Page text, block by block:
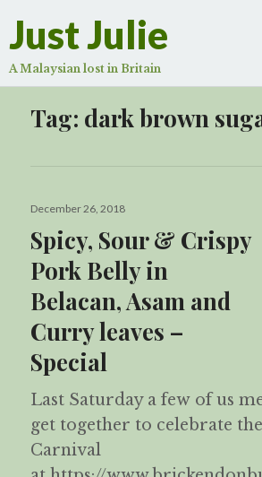
Just Julie
A Malaysian lost in Britain
Tag: dark brown
Posted
December 26, 2018
Spicy, Sour & Crispy
Pork Belly in
Belacan, Asam and
Curry leaves –
Special
Last Saturday a few of us
get together to celebrate
Carnival